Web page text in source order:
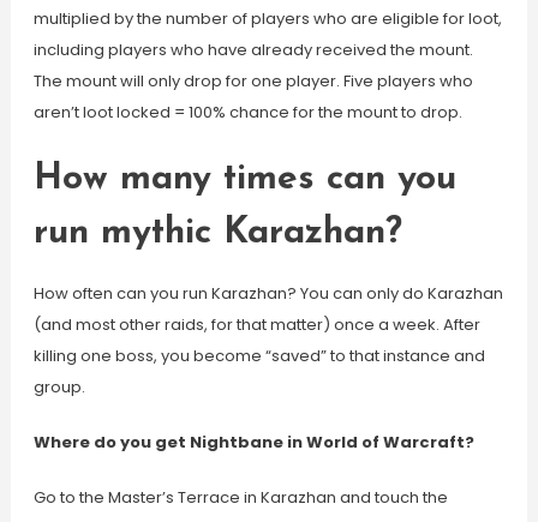
multiplied by the number of players who are eligible for loot,
including players who have already received the mount.
The mount will only drop for one player. Five players who
aren’t loot locked = 100% chance for the mount to drop.
How many times can you
run mythic Karazhan?
How often can you run Karazhan? You can only do Karazhan
(and most other raids, for that matter) once a week. After
killing one boss, you become “saved” to that instance and
group.
Where do you get Nightbane in World of Warcraft?
Go to the Master’s Terrace in Karazhan and touch the